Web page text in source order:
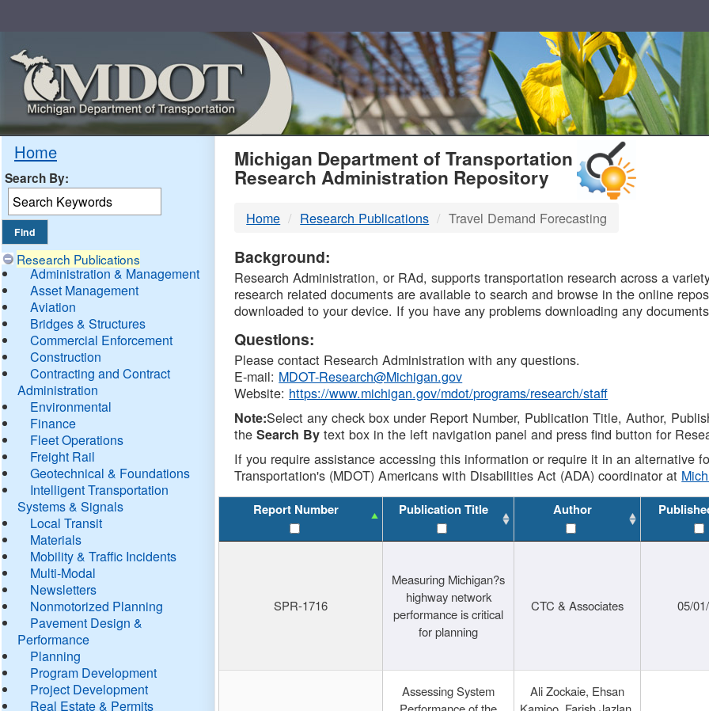
Home
Search By:
Research Publications
Administration & Management
Asset Management
Aviation
Bridges & Structures
Commercial Enforcement
Construction
Contracting and Contract
Administration
Environmental
Finance
Fleet Operations
Freight Rail
Geotechnical & Foundations
Intelligent Transportation
Systems & Signals
Local Transit
Materials
Mobility & Traffic Incidents
Multi-Modal
Newsletters
Nonmotorized Planning
Pavement Design &
Performance
Planning
Program Development
Project Development
Real Estate & Permits
MDOT
DTMB
Michigan Department of Transportation
Research Administration Repository
Home Research Publications Travel Demand Forecasting
Background:
Research Administration, or RAd, supports transportation research across a
research related documents are available to search and browse in the online
downloaded to your device. If you have any problems downloading any
Questions:
Please contact Research Administration with any questions.
E-mail: MDOT-Research@Michigan.gov
Website: https://www.michigan.gov/mdot/programs/research/staff
Note:Select any check box under Report Number, Publication Title, Author,
theSearch By text box in the left navigation panel and press find button for
If you require assistance accessing this information or require it in an alternative
Transportation's (MDOT) Americans with Disabilities Act (ADA) coordinator at
Report Number Publication Title Author
SPR-1716
Measuring Michigan?s
highway network
performance is critical
for planning
CTC & Associates 05/
Assessing System
Ali Zockaie, Ehsan